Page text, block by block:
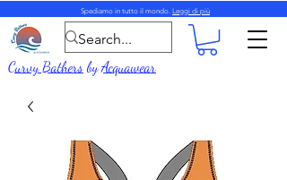
Spediamo in tutto il mondo. Leggi di più
Curvy BathersbyAcquawear